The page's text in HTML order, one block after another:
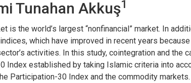
Tunahan Akkuş1
the world’s largest “nonfinancial” market. In
which have improved in recent years
activities. In this study, cointegration and the
established by taking Islamic criteria into
Participation-30 Index and the commodity